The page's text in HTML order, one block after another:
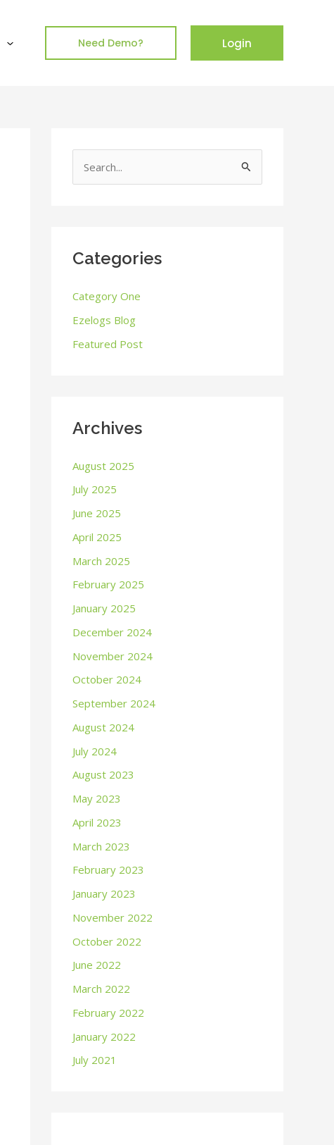
Need Demo? Login
c
f
o
r
Categories
Category One
Ezelogs Blog
Featured Post
Archives
August 2025
July 2025
June 2025
April 2025
March 2025
February 2025
January 2025
December 2024
November 2024
October 2024
September 2024
August 2024
July 2024
August 2023
May 2023
April 2023
March 2023
February 2023
January 2023
November 2022
October 2022
June 2022
March 2022
February 2022
January 2022
July 2021